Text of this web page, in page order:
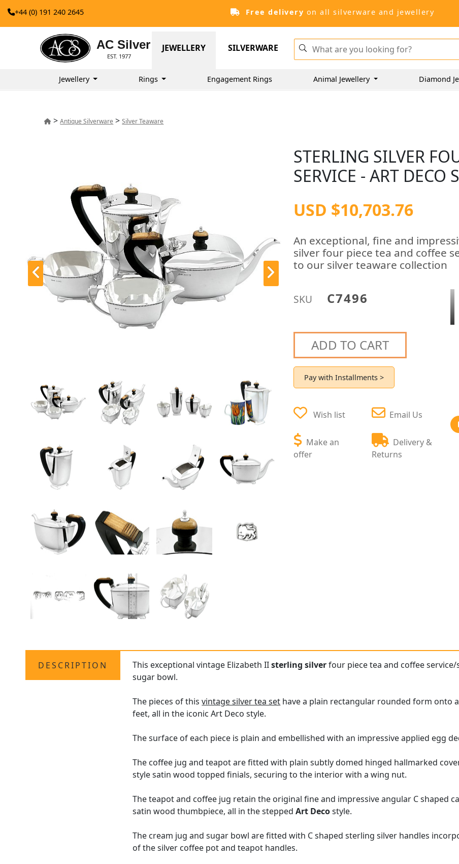
+44 (0) 191 240 2645 Free delivery on all silverware and jewellery
AC Silver
EST. 1977
JEWELLERY SILVERWARE
Jewellery Rings Engagement Rings Animal Jewellery Diamond
>Antique Silverware >Silver Teaware
STERLING SILVER
SERVICE - ART DECO
USD $10,703.76
An exceptional, fine and
silver four piece tea and coffee
to our silver teaware collection
SKU C7496
ADD TO CART
Pay with Installments >
Wish list
Make an
offer
Email Us
Delivery &
Returns
DESCRIPTION This exceptional vintage Elizabeth IIsterling silverfour piece tea and coffee
sugar bowl.
The pieces of thisvintage silver tea set have a plain rectangular rounded form onto
feet, all in the iconic Art Deco style.
The surface of each piece is plain and embellished with an impressive applied egg
The coffee jug and teapot are fitted with plain subtly domed hinged hallmarked
style satin wood topped finials, securing to the interior with a wing nut.
The teapot and coffee jug retain the original fine and impressive angular C shaped
satin wood thumbpiece, all in the steppedArt Decostyle.
The cream jug and sugar bowl are fitted with C shaped sterling silver handles
of the silver coffee pot and teapot handles.